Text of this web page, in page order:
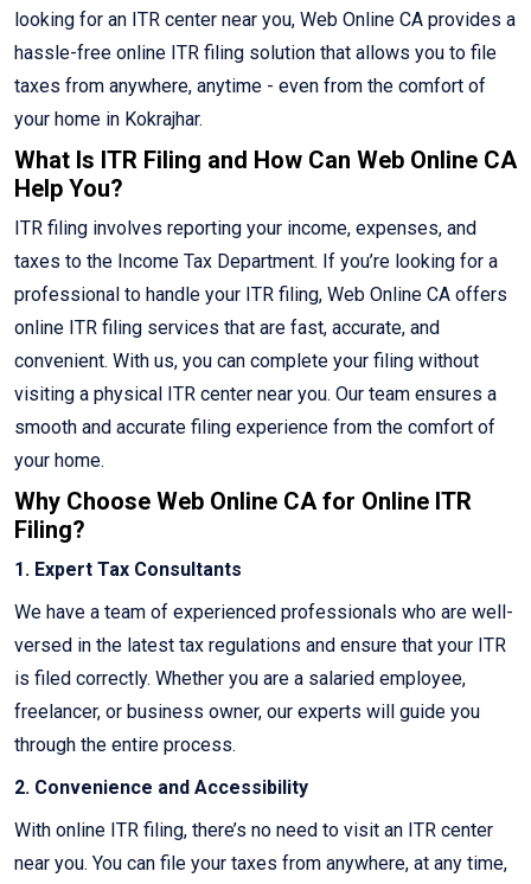
looking for an ITR center near you, Web Online CA provides a
hassle-free online ITR filing solution that allows you to file
taxes from anywhere, anytime - even from the comfort of
your home in Kokrajhar.
What Is ITR Filing and How Can Web Online CA
Help You?
ITR filing involves reporting your income, expenses, and
taxes to the Income Tax Department. If you’re looking for a
professional to handle your ITR filing, Web Online CA offers
online ITR filing services that are fast, accurate, and
convenient. With us, you can complete your filing without
visiting a physical ITR center near you. Our team ensures a
smooth and accurate filing experience from the comfort of
your home.
Why Choose Web Online CA for Online ITR
Filing?
1. Expert Tax Consultants
We have a team of experienced professionals who are well-
versed in the latest tax regulations and ensure that your ITR
is filed correctly. Whether you are a salaried employee,
freelancer, or business owner, our experts will guide you
through the entire process.
2. Convenience and Accessibility
With online ITR filing, there’s no need to visit an ITR center
near you. You can file your taxes from anywhere, at any time,